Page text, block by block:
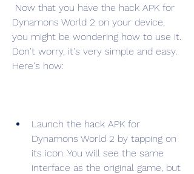
Dynamons World 2 on your device,
you might be wondering how to use it.
Don't worry, it's very simple and easy.
Here's how:
Launch the hack APK for
Dynamons World 2 by tapping on
its icon. You will see the same
interface as the original game, but